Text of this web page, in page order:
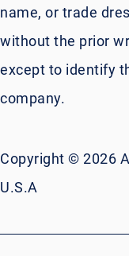
name, or trade
without the prior
except to identify
company.
Copyright © 2026
U.S.A